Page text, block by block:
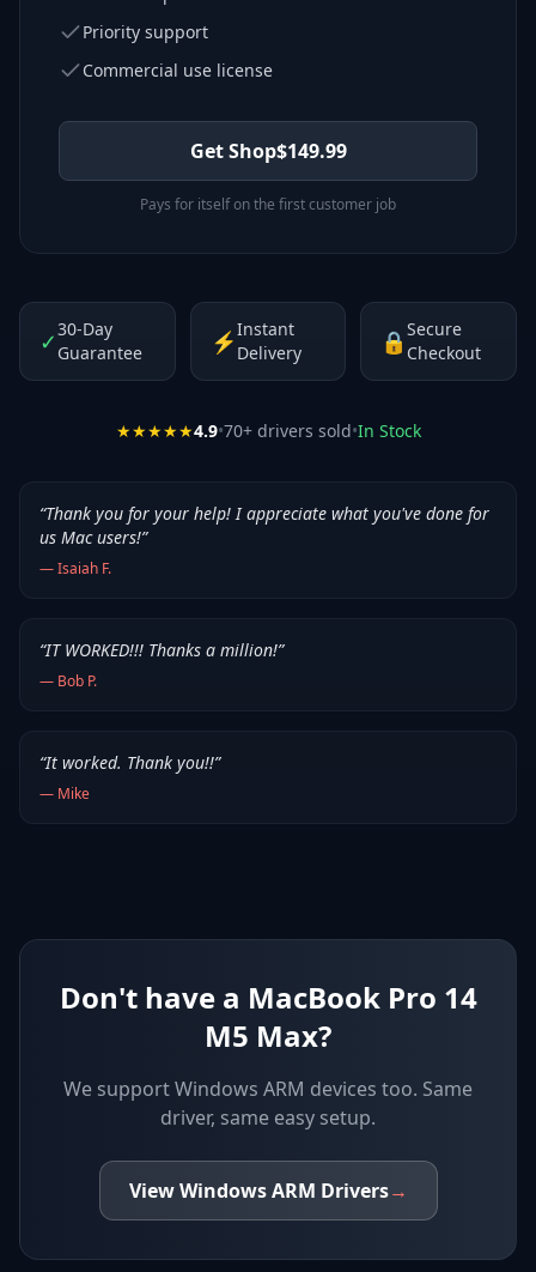
Priority support
Commercial use license
Get Shop$149.99
Pays for itself on the first customer job
✓30-Day
Guarantee
⚡Instant
Delivery
🔒Secure
Checkout
★★★★★4.9•70+ drivers sold•In Stock
“Thank you for your help! I appreciate what you've done for
us Mac users!”
—Isaiah F.
“IT WORKED!!! Thanks a million!”
— Bob P.
“It worked. Thank you!!”
— Mike
Don't have a MacBook Pro 14
M5 Max?
We supportWindows ARM devices too. Same
driver, same easy setup.
ViewWindows ARM Drivers→